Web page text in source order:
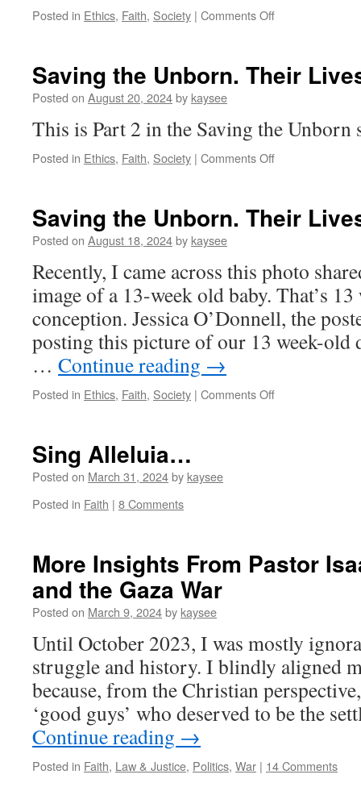
Posted in Ethics, Faith, Society | Comments Offon
Their
[3]
Saving the Unborn. Their
Posted on August 20, 2024by kaysee
This is Part 2 in the Saving the Unborn
Posted in Ethics, Faith, Society | Comments Offon
Their
[2]
Saving the Unborn. Their
Posted on August 18, 2024by kaysee
Recently, I came across this photo
image of a 13-week old baby. That’s
conception. Jessica O’Donnell, the
posting this picture of our 13 week-old
… Continue reading →
Posted in Ethics, Faith, Society | Comments Offon
Sing Alleluia…
Posted on March 31, 2024by kaysee
Posted in Faith | 8 Comments
More Insights From Pastor
and the Gaza War
Posted on March 9, 2024by kaysee
Until October 2023, I was mostly
struggle and history. I blindly aligned
because, from the Christian
‘good guys’ who deserved to be the
Continue reading →
Posted in Faith, Law & Justice, Politics, War | 14 Comments